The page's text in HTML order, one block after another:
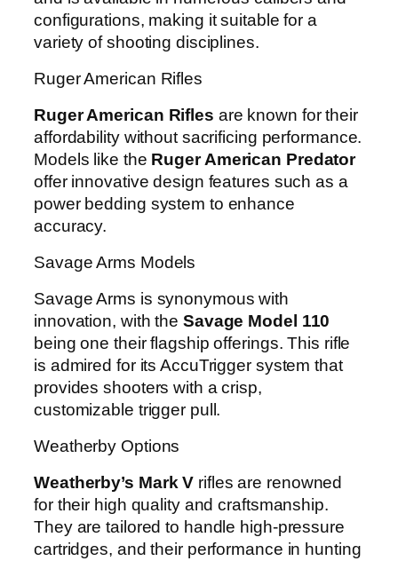
configurations, making it suitable for a
variety of shooting disciplines.
Ruger American Rifles
Ruger American Rifles are known for their
affordability without sacrificing performance.
Models like the Ruger American Predator
offer innovative design features such as a
power bedding system to enhance
accuracy.
Savage Arms Models
Savage Arms is synonymous with
innovation, with the Savage Model 110
being one their flagship offerings. This rifle
is admired for its AccuTrigger system that
provides shooters with a crisp,
customizable trigger pull.
Weatherby Options
Weatherby’s Mark V rifles are renowned
for their high quality and craftsmanship.
They are tailored to handle high-pressure
cartridges, and their performance in hunting